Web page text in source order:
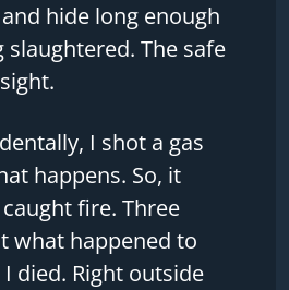
hide long enough
slaughtered. The safe
I shot a gas
happens. So, it
fire. Three
what happened to
died. Right outside